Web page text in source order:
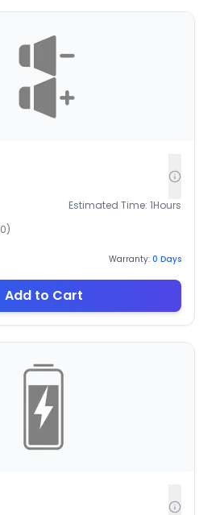
Estimated Time: 1Hours
0)
Warranty: 0 Days
Add to Cart